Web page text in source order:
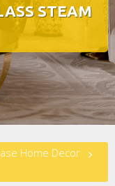
STEAM
Home Decor